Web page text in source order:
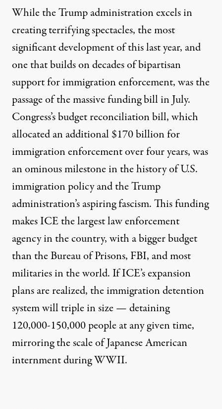
While the Trump administration excels in
creating terrifying spectacles, the most
significant development of this last year, and
one that builds on decades of bipartisan
support for immigration enforcement, was the
passage of the massive funding bill in July.
Congress’s budget reconciliation bill, which
allocated an additional $170 billion for
immigration enforcement over four years, was
an ominous milestone in the history of U.S.
immigration policy and the Trump
administration’s aspiring fascism. This funding
makes ICE the largest law enforcement
agency in the country, with a bigger budget
than the Bureau of Prisons, FBI, andmost
militaries in the world. If ICE’s expansion
plans are realized, the immigration detention
system will triple in size — detaining
120,000-150,000 people at any given time,
mirroring the scale of Japanese American
internment during WWII.